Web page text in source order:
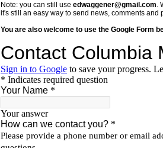
Note: you can still use edwaggener@gmail.com.
it's still an easy way to send news, comments and
You are also welcome to use the Google Form